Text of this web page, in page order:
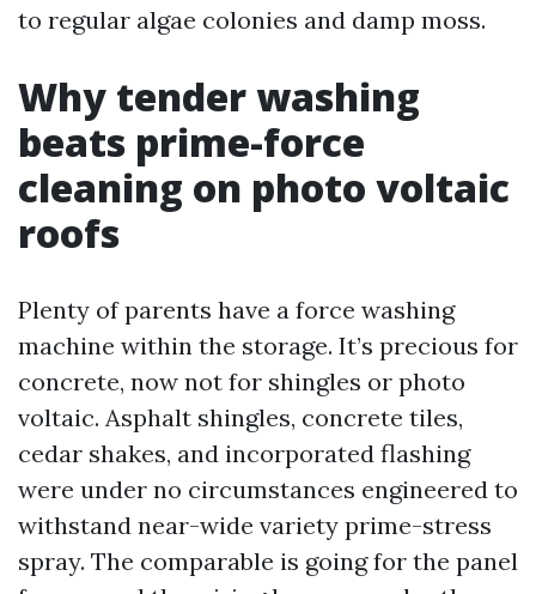
to regular algae colonies and damp moss.
Why tender washing
beats prime-force
cleaning on photo voltaic
roofs
Plenty of parents have a force washing
machine within the storage. It’s precious for
concrete, now not for shingles or photo
voltaic. Asphalt shingles, concrete tiles,
cedar shakes, and incorporated flashing
were under no circumstances engineered to
withstand near-wide variety prime-stress
spray. The comparable is going for the panel